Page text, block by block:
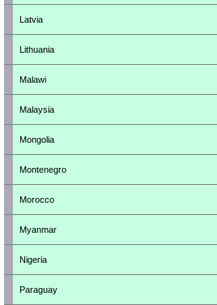
Latvia
Lithuania
Malawi
Malaysia
Mongolia
Montenegro
Morocco
Myanmar
Nigeria
Paraguay